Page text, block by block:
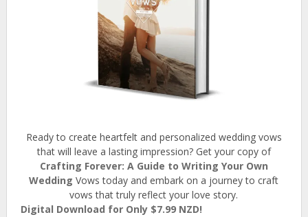
Ready to create heartfelt and personalized wedding vows
that will leave a lasting impression? Get your copy of
Crafting Forever: A Guide to Writing Your Own
Wedding Vows today and embark on a journey to craft
vows that truly reflect your love story.
Digital Download for Only $7.99 NZD!